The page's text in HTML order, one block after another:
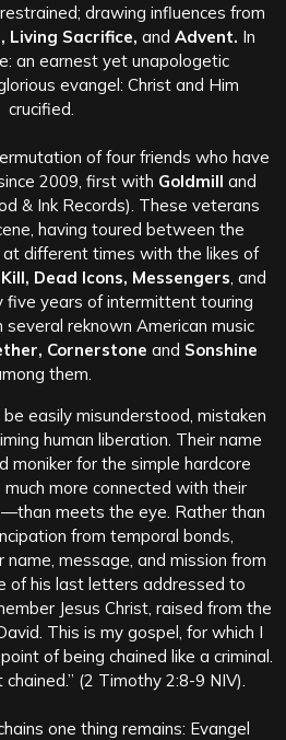
drawing influences from
Living Sacrifice, and Advent. In
an earnest yet unapologetic
evangel: Christ and Him
crucified.
of four friends who have
2009, first with Goldmill and
& Ink Records). These veterans
having toured between the
different times with the likes of
Dead Icons, Messengers , and
five years of intermittent touring
reknown American music
Cornerstone and Sonshine
them.
be easily misunderstood, mistaken
human liberation. Their name
moniker for the simple hardcore
more connected with their
meets the eye. Rather than
from temporal bonds,
name, message, and mission from
of his last letters addressed to
Jesus Christ, raised from the
This is my gospel, for which I
of being chained like a criminal.
(2 Timothy 2:8-9 NIV).
one thing remains: Evangel